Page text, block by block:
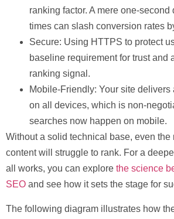
ranking factor. A mere one-
times can slash conversion rates
Secure: Using HTTPS to protect
baseline requirement for trust and
ranking signal.
Mobile-Friendly: Your site delivers
on all devices, which is non-
searches now happen on mobile.
Without a solid technical base, even the
content will struggle to rank. For a
all works, you can explore the science
SEO and see how it sets the stage for
The following diagram illustrates how